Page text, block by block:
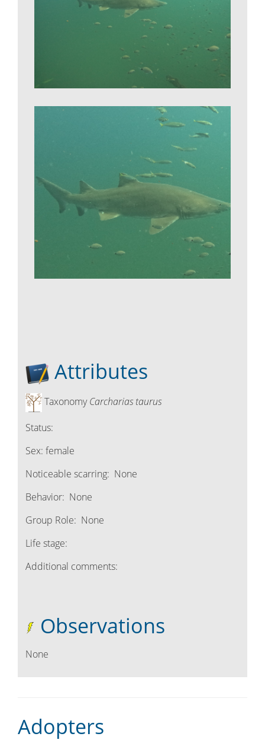
Attributes
TaxonomyCarcharias taurus
Status:
Sex: female
Noticeable scarring: None
Behavior: None
Group Role: None
Life stage:
Additional comments:
Observations
None
Adopters